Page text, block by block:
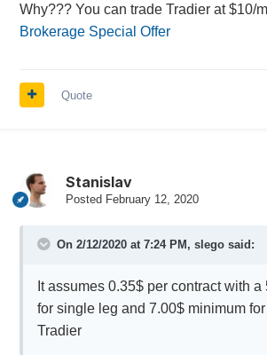
Why??? You can trade Tradier at $10/
Brokerage Special Offer
Quote
Stanislav
Posted February 12, 2020
On 2/12/2020 at 7:24 PM, slegosaid:
It assumes 0.35$ per contract with
for single leg and 7.00$ minimum
Tradier